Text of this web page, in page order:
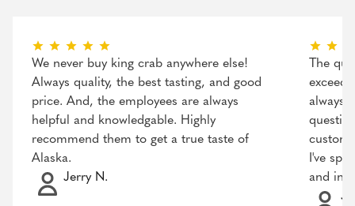
We never buy king crab anywhere else!
Always quality, the best tasting, and good
price. And, the employees are always
helpful and knowledgable. Highly
recommend them to get a true taste of
Alaska.
Jerry N.
The
always
I've
and